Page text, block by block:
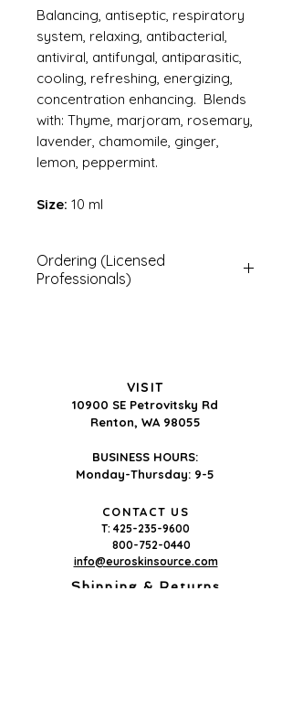
Balancing, antiseptic, respiratory
system, relaxing, antibacterial,
antiviral, antifungal, antiparasitic,
cooling, refreshing, energizing,
concentration enhancing. Blends
with: Thyme, marjoram, rosemary,
lavender, chamomile, ginger,
lemon, peppermint.
Size: 10 ml
Ordering (Licensed
Professionals)
Order by phone (425-235-9600),
(info@euroskinsource.com) or
Wholesale pricing is available
license verification.
Pricing is shared with verified
licensed professionals only.
VISIT
10900 SE Petrovitsky Rd
Renton, WA 98055
BUSINESS HOURS:
Monday-Thursday: 9-5
CONTACT US
T: 425-235-9600
800-752-0440
info@euroskinsource.com
Shipping & Returns